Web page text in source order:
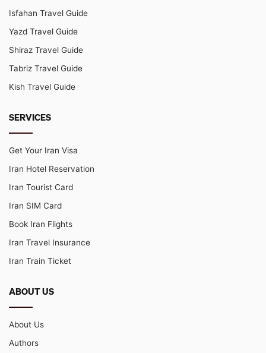
Isfahan Travel Guide
Yazd Travel Guide
Shiraz Travel Guide
Tabriz Travel Guide
Kish Travel Guide
SERVICES
Get Your Iran Visa
Iran Hotel Reservation
Iran Tourist Card
Iran SIM Card
Book Iran Flights
Iran Travel Insurance
Iran Train Ticket
ABOUT US
About Us
Authors